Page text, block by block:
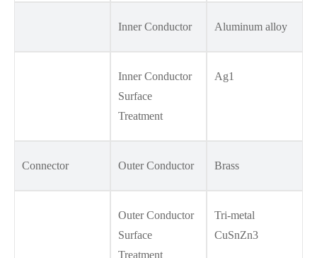
Inner Conductor Aluminum alloy
Inner Conductor
Surface
Treatment
Ag1
Connector Outer Conductor Brass
Outer Conductor
Surface
Treatment
Tri-metal
CuSnZn3